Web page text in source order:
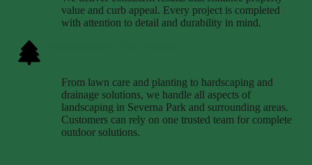
value and curb appeal. Every project is completed
with attention to detail and durability in mind.
From lawn care and planting to hardscaping and
drainage solutions, we handle all aspects of
landscaping in Severna Park and surrounding areas.
Customers can rely on one trusted team for complete
outdoor solutions.